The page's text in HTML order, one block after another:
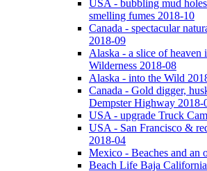
USA - bubbling mud
smelling fumes 2018-10
Canada - spectacular
2018-09
Alaska - a slice of heaven
Wilderness 2018-08
Alaska - into the Wild
Canada - Gold digger,
Dempster Highway 2018-
USA - upgrade Truck
USA - San Francisco &
2018-04
Mexico - Beaches and an
Beach Life Baja